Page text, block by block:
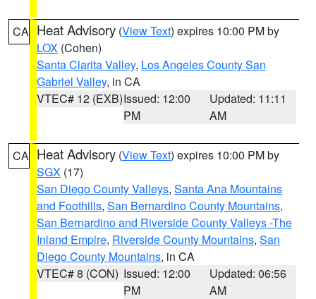
CA Heat Advisory (View Text) expires 10:00 PM by
LOX (Cohen)
Santa Clarita Valley, Los Angeles County San
Gabriel Valley, in CA
VTEC# 12 (EXB)Issued: 12:00
PM
Updated: 11:11
AM
CA Heat Advisory (View Text) expires 10:00 PM by
SGX (17)
San Diego County Valleys, Santa Ana Mountains
and Foothills, San Bernardino County Mountains,
San Bernardino and Riverside County Valleys -The
Inland Empire, Riverside County Mountains, San
Diego County Mountains, in CA
VTEC# 8 (CON) Issued: 12:00
PM
Updated: 06:56
AM